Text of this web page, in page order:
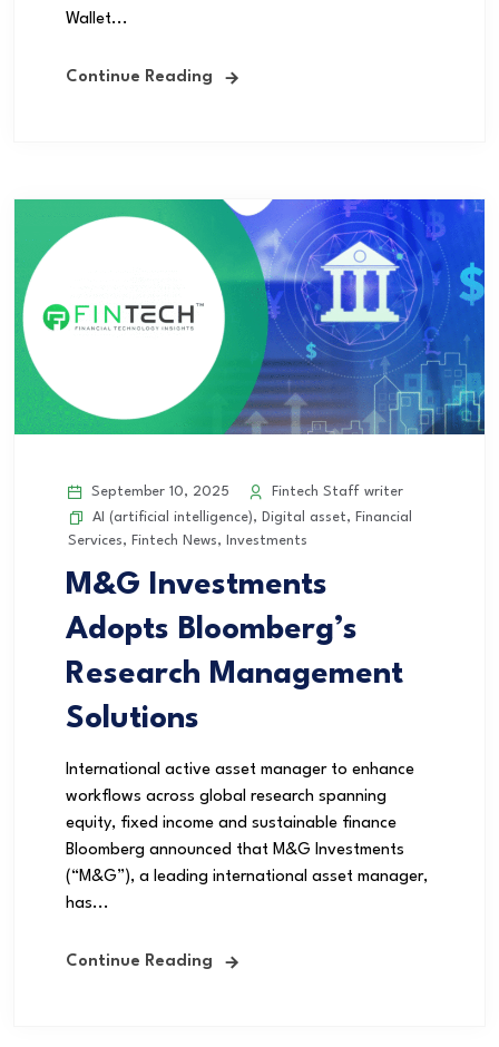
Wallet...
Continue Reading
September 10, 2025
Fintech Staff writer
AI (artificial intelligence), Digital asset, Financial
Services, Fintech News, Investments
M&G Investments
Adopts Bloomberg’s
Research Management
Solutions
International active asset manager to enhance
workflows across global research spanning
equity, fixed income and sustainable finance
Bloomberg announced that M&G Investments
(“M&G”), a leading international asset manager,
has...
Continue Reading